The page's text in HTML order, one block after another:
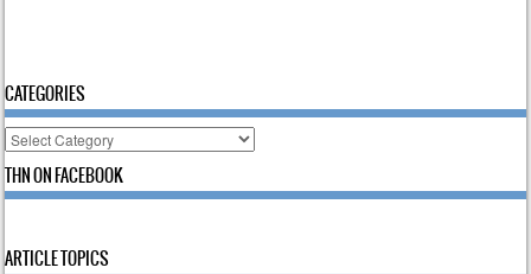
CATEGORIES
Categories
THN ON FACEBOOK
ARTICLE TOPICS